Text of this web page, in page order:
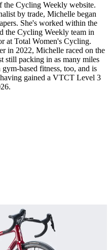
Cycling Weekly website.
by trade, Michelle began
She's worked within the
the Cycling Weekly team in
at Total Women's Cycling.
in 2022, Michelle raced on the
still packing in as many miles
based fitness, too, and is
gained a VTCT Level 3